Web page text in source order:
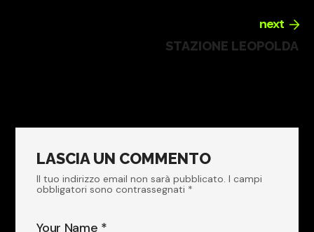
next
STAZIONE LEOPOLDA
LASCIA UN COMMENTO
Il tuo indirizzo email non sarà pubblicato. I campi
obbligatori sono contrassegnati *